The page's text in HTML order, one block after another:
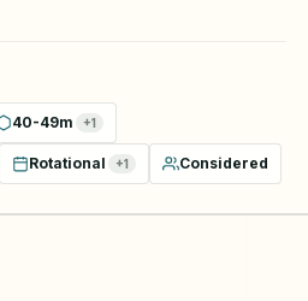
40-49m +1
Rotational +1 Considered